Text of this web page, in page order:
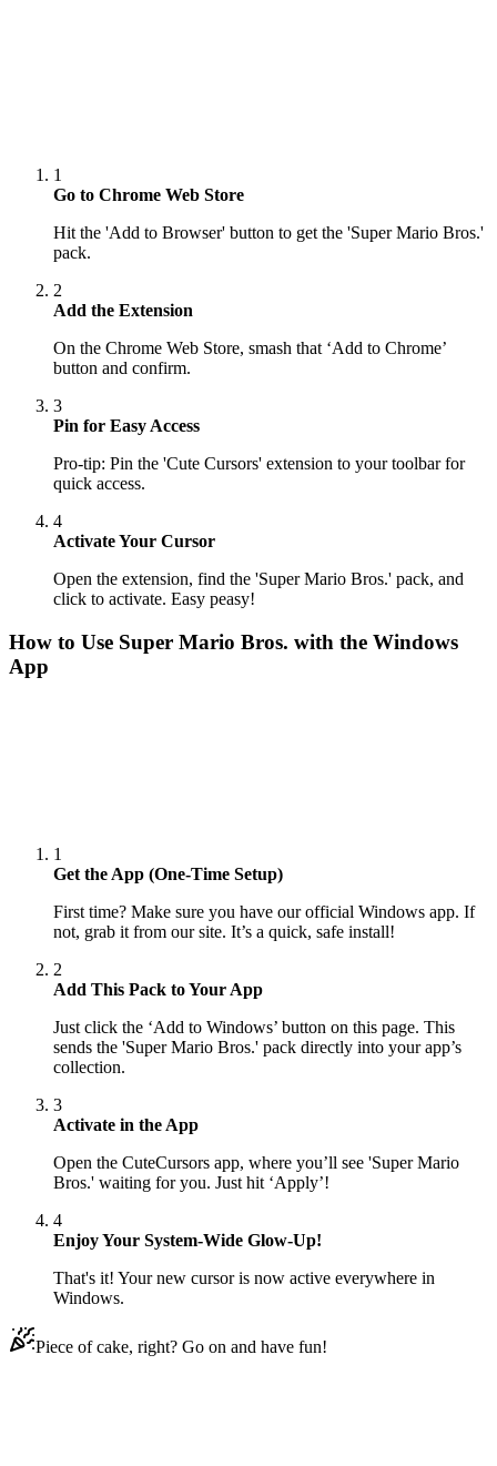
1
Go to Chrome Web Store
Hit the 'Add to Browser' button to get the 'Super Mario Bros.'
pack.
2
Add the Extension
On the Chrome Web Store, smash that ‘Add to Chrome’
button and confirm.
3
Pin for Easy Access
Pro-tip: Pin the 'Cute Cursors' extension to your toolbar for
quick access.
4
Activate Your Cursor
Open the extension, find the 'Super Mario Bros.' pack, and
click to activate. Easy peasy!
How to Use Super Mario Bros. with the Windows
App
1
Get the App (One-Time Setup)
First time? Make sure you have our official Windows app. If
not, grab it from our site. It’s a quick, safe install!
2
Add This Pack to Your App
Just click the ‘Add to Windows’ button on this page. This
sends the 'Super Mario Bros.' pack directly into your app’s
collection.
3
Activate in the App
Open the CuteCursors app, where you’ll see 'Super Mario
Bros.' waiting for you. Just hit ‘Apply’!
4
Enjoy Your System-Wide Glow-Up!
That's it! Your new cursor is now active everywhere in
Windows.
Piece of cake, right? Go on and have fun!